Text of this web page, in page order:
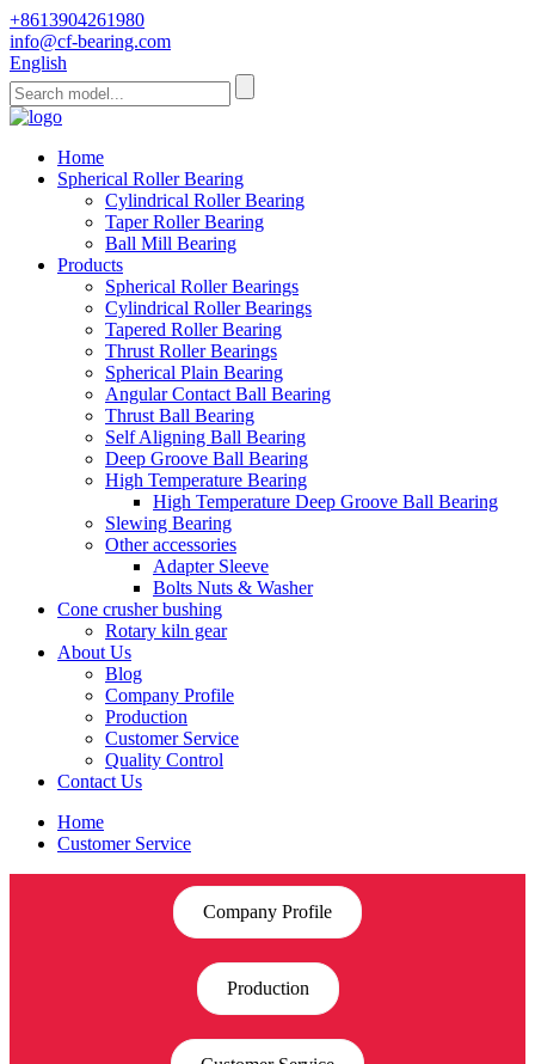
+8613904261980
info@cf-bearing.com
English
Home
Spherical Roller Bearing
Cylindrical Roller Bearing
Taper Roller Bearing
Ball Mill Bearing
Products
Spherical Roller Bearings
Cylindrical Roller Bearings
Tapered Roller Bearing
Thrust Roller Bearings
Spherical Plain Bearing
Angular Contact Ball Bearing
Thrust Ball Bearing
Self Aligning Ball Bearing
Deep Groove Ball Bearing
High Temperature Bearing
High Temperature Deep Groove Ball Bearing
Slewing Bearing
Other accessories
Adapter Sleeve
Bolts Nuts & Washer
Cone crusher bushing
Rotary kiln gear
About Us
Blog
Company Profile
Production
Customer Service
Quality Control
Contact Us
Home
Customer Service
Company Profile
Production